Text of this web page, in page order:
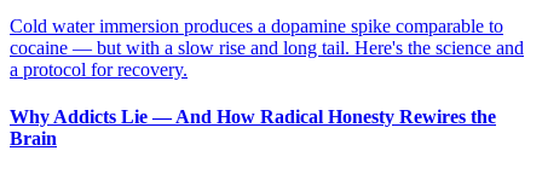
Cold water immersion produces a dopamine spike comparable to
cocaine — but with a slow rise and long tail. Here's the science and
a protocol for recovery.
Why Addicts Lie — And How Radical Honesty Rewires the
Brain